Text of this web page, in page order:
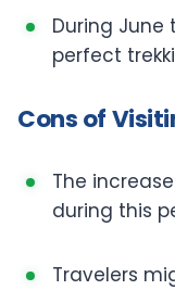
During
perfect
Cons of
The
during this
Travelers